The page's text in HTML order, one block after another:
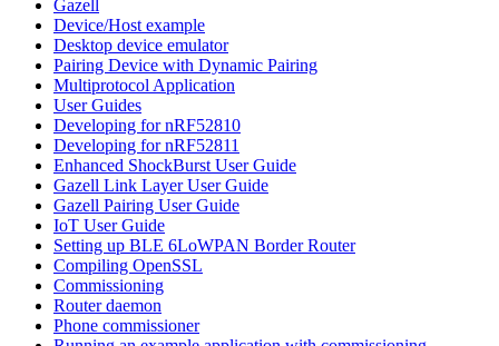
Gazell
Device/Host example
Desktop device emulator
Pairing Device with Dynamic Pairing
Multiprotocol Application
User Guides
Developing for nRF52810
Developing for nRF52811
Enhanced ShockBurst User Guide
Gazell Link Layer User Guide
Gazell Pairing User Guide
IoT User Guide
Setting up BLE 6LoWPAN Border Router
Compiling OpenSSL
Commissioning
Router daemon
Phone commissioner